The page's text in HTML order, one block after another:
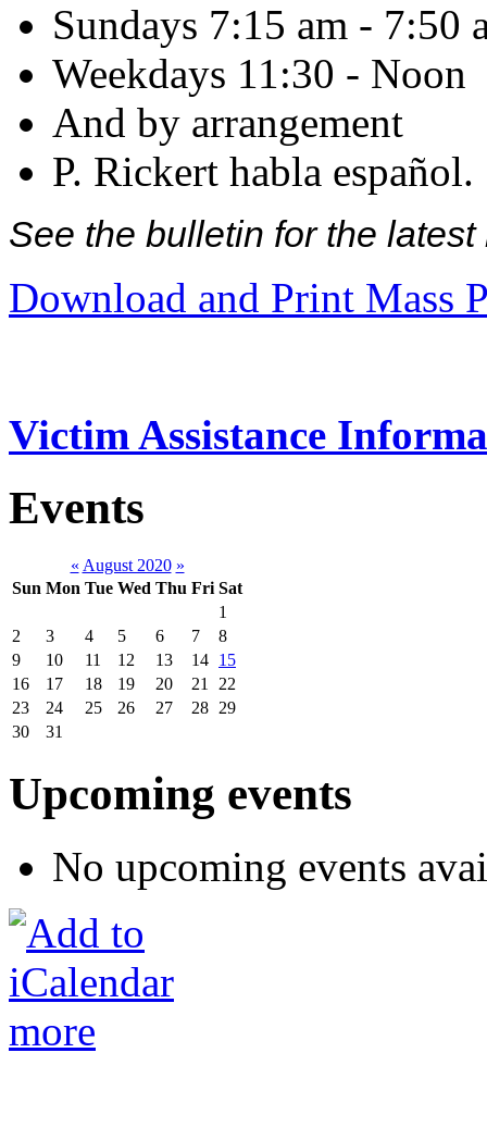
Sundays 7:15 am - 7:50
Weekdays 11:30 - Noon
And by arrangement
P. Rickert habla español.
See the bulletin for the
Download and Print Mass
Victim Assistance
Events
« August 2020 »
Sun Mon Tue Wed Thu Fri Sat
1
2
3 4 5 6 7
8
9
10 11 12 13 14 15
16
17 18 19 20 21
22
23
24 25 26 27 28 29
30
31
Upcoming events
No upcoming events
more